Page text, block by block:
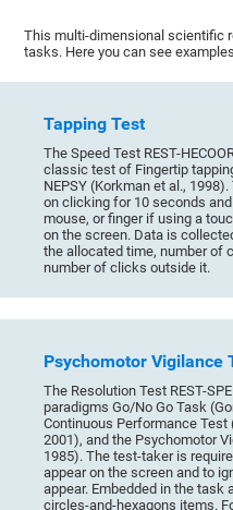
This multi-dimensional scientific
tasks. Here you can see
Tapping Test
The Speed Test REST-
classic test of Fingertip
NEPSY (Korkman et al.,
on clicking for 10 seconds
mouse, or finger if using a
on the screen. Data is
the allocated time, number of
number of clicks outside it.
Psychomotor Vigilance
The Resolution Test REST-
paradigms Go/No Go Task
Continuous Performance Test
2001), and the Psychomotor
1985). The test-taker is
appear on the screen and to
appear. Embedded in the task
circles-and-hexagons items.